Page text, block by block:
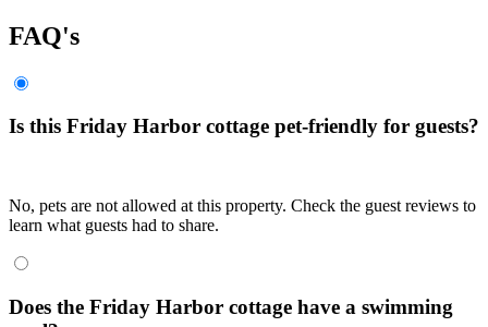
FAQ's
Is this Friday Harbor cottage pet-friendly for guests?
No, pets are not allowed at this property. Check the guest reviews to
learn what guests had to share.
Does the Friday Harbor cottage have a swimming